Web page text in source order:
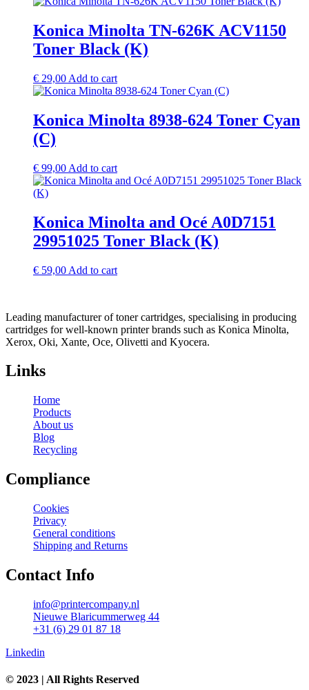
Konica Minolta TN-626K ACV1150
Toner Black (K)
€ 29,00 Add to cart
Konica Minolta 8938-624 Toner Cyan
(C)
€ 99,00 Add to cart
Konica Minolta and Océ A0D7151
29951025 Toner Black (K)
€ 59,00 Add to cart
Leading manufacturer of toner cartridges, specialising in producing
cartridges for well-known printer brands such as Konica Minolta,
Xerox, Oki, Xante, Oce, Olivetti and Kyocera.
Links
Home
Products
About us
Blog
Recycling
Compliance
Cookies
Privacy
General conditions
Shipping and Returns
Contact Info
info@printercompany.nl
Nieuwe Blaricummerweg 44
+31 (6) 29 01 87 18
Linkedin
© 2023 | All Rights Reserved